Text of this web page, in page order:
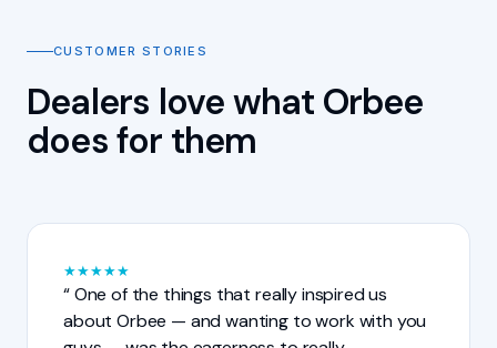
CUSTOMER STORIES
Dealers love what Orbee
does for them
★★★★★
One of the things that really inspired us
about Orbee — and wanting to work with you